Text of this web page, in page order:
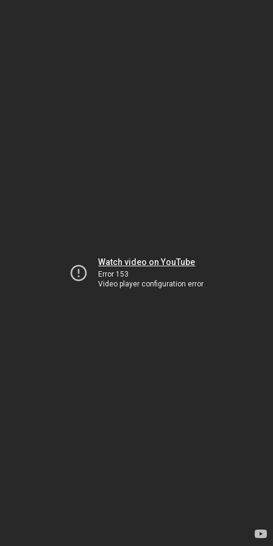
Watch video on YouTube
Error 153
Video player configuration error